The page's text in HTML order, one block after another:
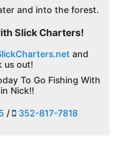
and into the forest.
Slick Charters!
and
us out!
To Go Fishing With
Nick!!
/ 352-817-7818